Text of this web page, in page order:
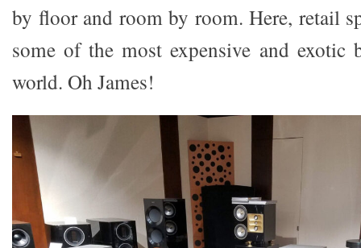
by floor and room by room. Here, retail
some of the most expensive and exotic
world. Oh James!